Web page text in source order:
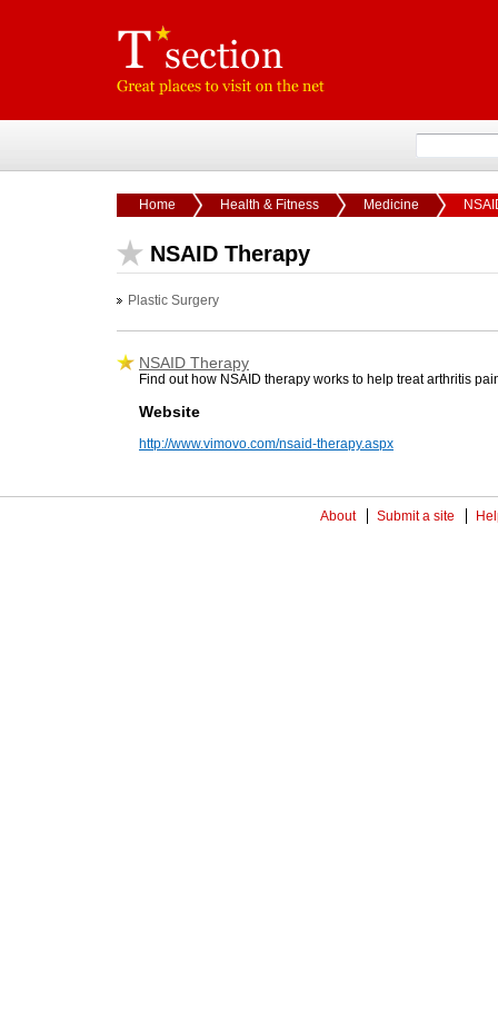
Home Health & Fitness Medicine
NSAID Therapy
Plastic Surgery
NSAID Therapy
Find out how NSAID therapy works to help treat arthritis
Website
http://www.vimovo.com/nsaid-therapy.aspx
About Submit a site